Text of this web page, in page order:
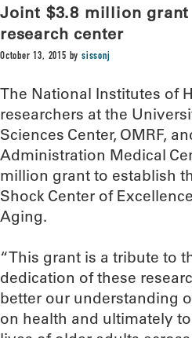
Joint $3.8 million
research center
October 13, 2015 bysissonj
The National Institutes of
researchers at the
Sciences Center, OMRF,
Administration Medical
million grant to establish
Shock Center of
Aging.
“This grant is a tribute to
dedication of these
better our understanding
on health and ultimately